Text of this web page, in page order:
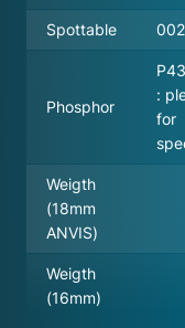
Spottable
Phosphor
:
for
Weigth
(18mm
ANVIS)
Weigth
(16mm)